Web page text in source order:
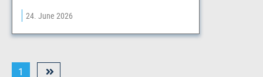
24. June 2026
1